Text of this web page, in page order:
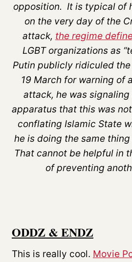
opposition. It is typical of
on the very day of the
attack, the regime
LGBT organizations as
Putin publicly ridiculed
19 March for warning of
attack, he was
apparatus that this was
conflating Islamic State
he is doing the same
That cannot be helpful in
of preventing
ODDZ & ENDZ
This is really cool. Movie